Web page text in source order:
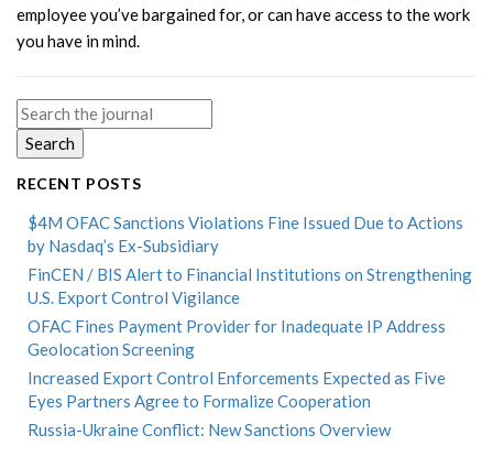
employee you’ve bargained for, or can have access to the work
you have in mind.
Search
for:
RECENT POSTS
$4M OFAC Sanctions Violations Fine Issued Due to Actions
by Nasdaq’s Ex-Subsidiary
FinCEN / BIS Alert to Financial Institutions on Strengthening
U.S. Export Control Vigilance
OFAC Fines Payment Provider for Inadequate IP Address
Geolocation Screening
Increased Export Control Enforcements Expected as Five
Eyes Partners Agree to Formalize Cooperation
Russia-Ukraine Conflict: New Sanctions Overview